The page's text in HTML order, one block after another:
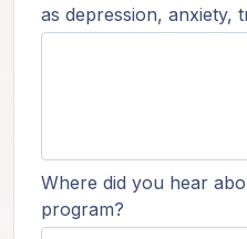
as depression, anxiety,
Where did you hear
program?